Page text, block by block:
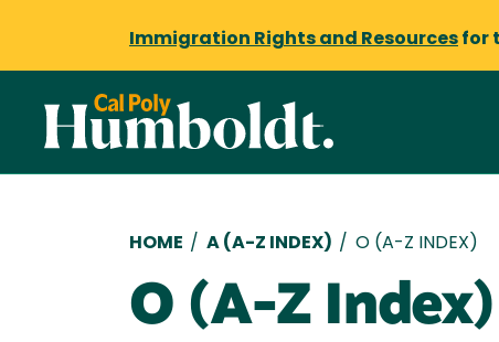
Immigration Rights and Resources for
Breadcrumb
HOME / A (A-Z INDEX) / O (A-Z INDEX)
O (A-Z Index)